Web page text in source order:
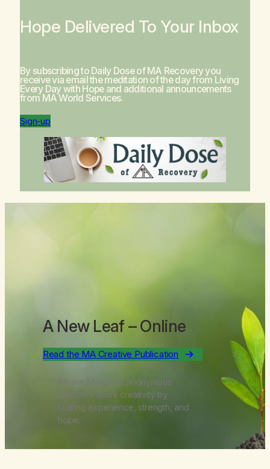
Hope Delivered To Your Inbox
By subscribing to Daily Dose of MA Recovery you
receive via email the meditation of the day from Living
Every Day with Hopeand additional announcements
from MA World Services.
Sign-up
A New Leaf – Online
Read the MA Creative Publication
Where Marijuana Anonymous
members spark creativity by
sharing experience, strength, and
hope.